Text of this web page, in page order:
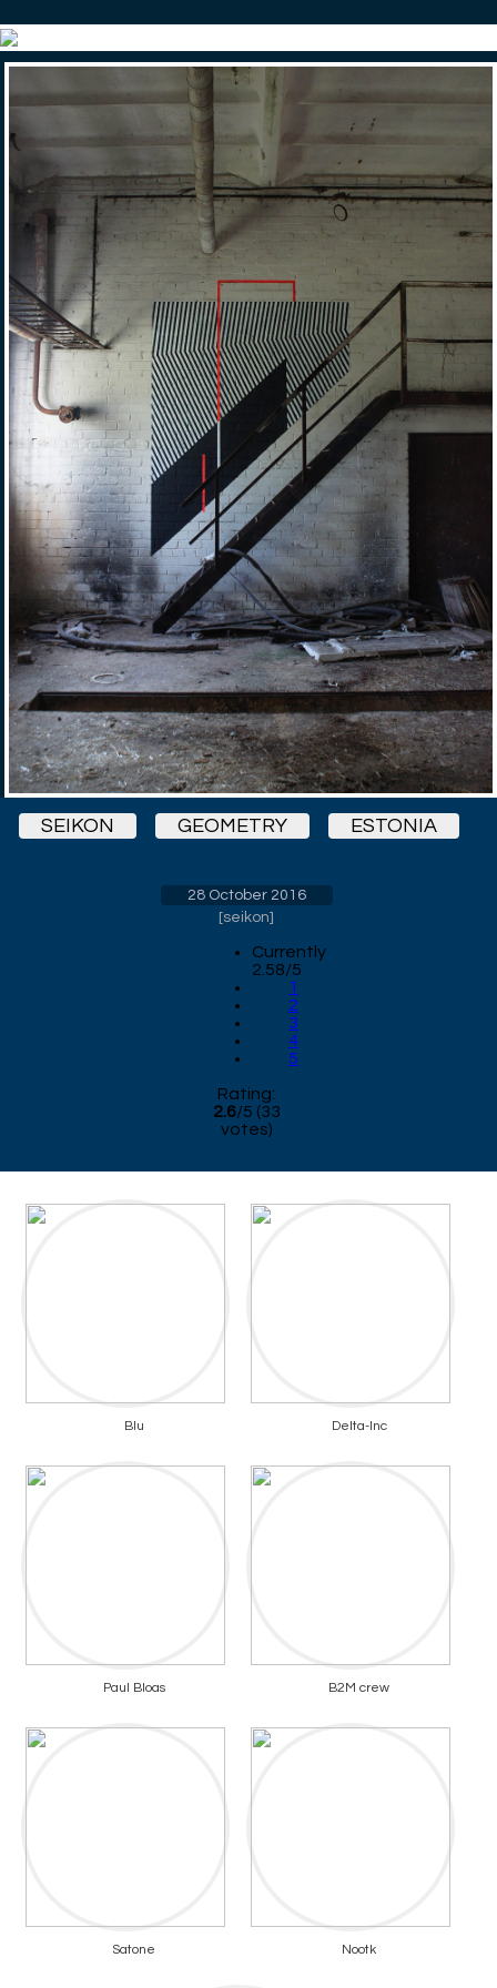
SEIKON GEOMETRY ESTONIA
28 October 2016
[seikon]
Currently
2.58/5
1
2
3
4
5
Rating:
2.6/5 (33
votes)
Blu Delta-Inc
Paul Bloas B2M crew
Satone Nootk